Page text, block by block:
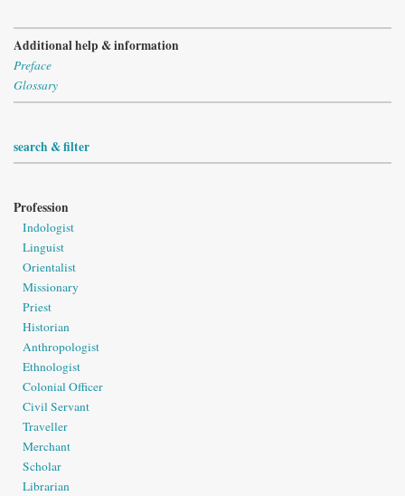
Additional help & information
Preface
Glossary
search & filter
Profession
Indologist
Linguist
Orientalist
Missionary
Priest
Historian
Anthropologist
Ethnologist
Colonial Officer
Civil Servant
Traveller
Merchant
Scholar
Librarian